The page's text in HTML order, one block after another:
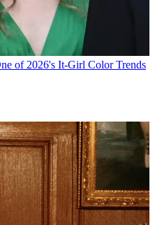
of 2026's It-Girl Color Trends